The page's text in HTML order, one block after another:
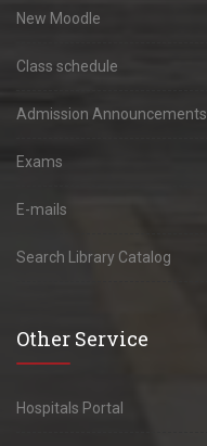
New Moodle
Class schedule
Admission Announcements
Exams
E-mails
Search Library Catalog
Other Service
Hospitals Portal